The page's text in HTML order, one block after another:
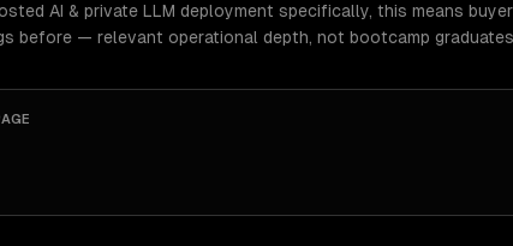
AI & private LLM deployment specifically, this means
before — relevant operational depth, not bootcamp